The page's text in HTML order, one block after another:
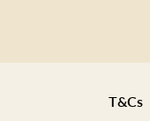
T&Cs